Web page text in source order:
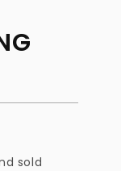
sold